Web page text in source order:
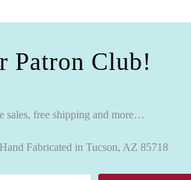
Patron Club!
sales, free shipping and more…
Fabricated in Tucson, AZ 85718